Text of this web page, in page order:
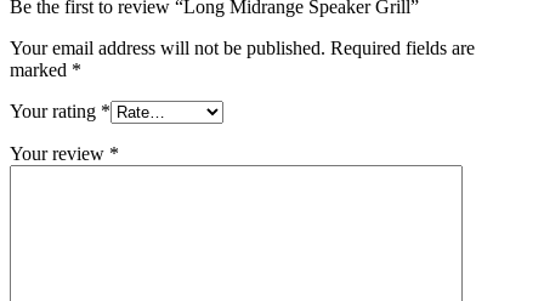
Be the first to review “Long Midrange Speaker Grill”
Your email address will not be published. Required fields are
marked *
Your rating *
Your review *